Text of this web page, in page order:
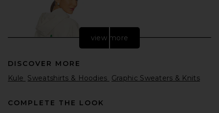
view more
DISCOVER MORE
Kule Sweatshirts & Hoodies Graphic Sweaters & Knits
COMPLETE THE LOOK